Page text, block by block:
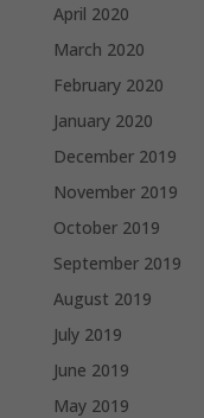
April 2020
March 2020
February 2020
January 2020
December 2019
November 2019
October 2019
September 2019
August 2019
July 2019
June 2019
May 2019